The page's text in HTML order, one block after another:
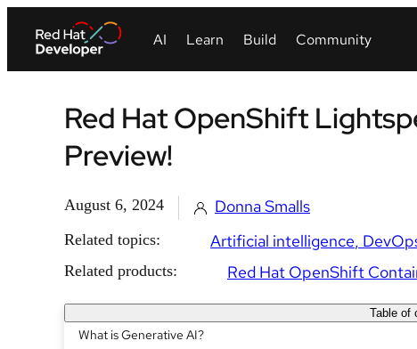
Red Hat OpenShift
Preview!
August 6, 2024 Donna Smalls
Related topics: Artificial intelligence
Related products: Red Hat OpenShift
Table of
What is Generative AI?